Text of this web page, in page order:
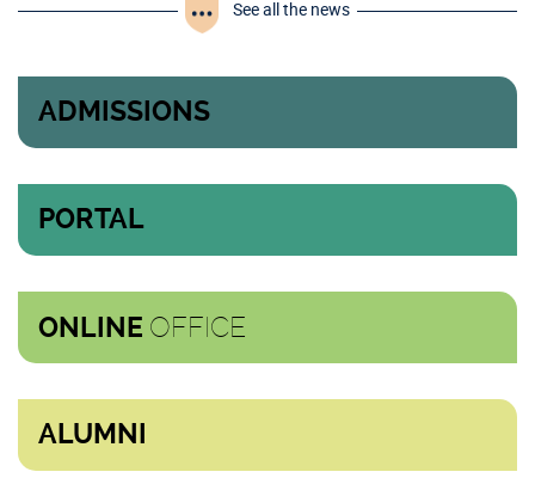
See all the news
ADMISSIONS
PORTAL
ONLINE OFFICE
ALUMNI